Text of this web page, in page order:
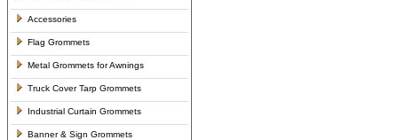
Accessories
Flag Grommets
Metal Grommets for Awnings
Truck Cover Tarp Grommets
Industrial Curtain Grommets
Banner & Sign Grommets